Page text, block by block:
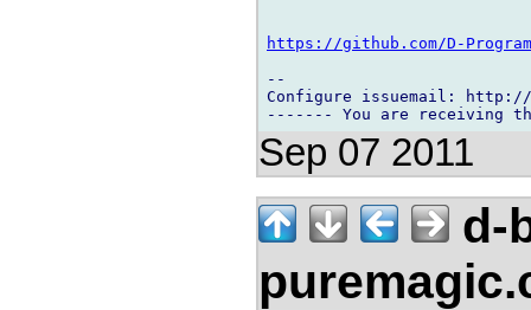
https://github.com/D-
--
Configure issuemail: http://
Sep 07 2011
d-